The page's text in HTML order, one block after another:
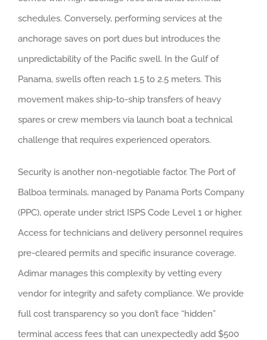
schedules. Conversely, performing services at the
anchorage saves on port dues but introduces the
unpredictability of the Pacific swell. In the Gulf of
Panama, swells often reach 1.5 to 2.5 meters. This
movement makes ship-to-ship transfers of heavy
spares or crew members via launch boat a technical
challenge that requires experienced operators.
Security is another non-negotiable factor. The Port of
Balboa terminals, managed by Panama Ports Company
(PPC), operate under strict ISPS Code Level 1 or higher.
Access for technicians and delivery personnel requires
pre-cleared permits and specific insurance coverage.
Adimar manages this complexity by vetting every
vendor for integrity and safety compliance. We provide
full cost transparency so you don’t face “hidden”
terminal access fees that can unexpectedly add $500